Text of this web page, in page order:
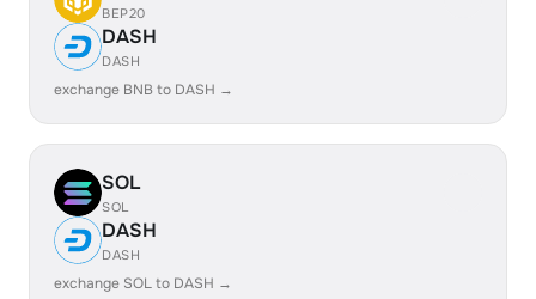
BEP20
DASH
DASH
exchange BNB to DASH →
SOL
SOL
DASH
DASH
exchange SOL to DASH →